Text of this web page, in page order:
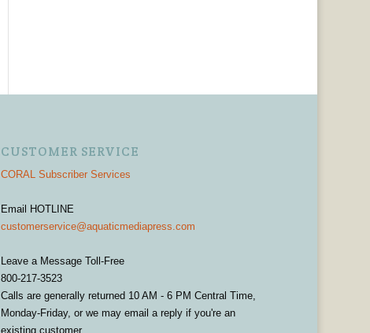
CUSTOMER SERVICE
CORAL Subscriber Services
Email HOTLINE
customerservice@aquaticmediapress.com
Leave a Message Toll-Free
800-217-3523
Calls are generally returned 10 AM - 6 PM Central Time,
Monday-Friday, or we may email a reply if you're an
existing customer.